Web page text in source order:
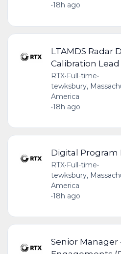
•18h ago
LTAMDS Radar
Calibration Lead
RTX•Full-time•
tewksbury,
America
•18h ago
Digital Program
RTX•Full-time•
tewksbury,
America
•18h ago
Senior Manager